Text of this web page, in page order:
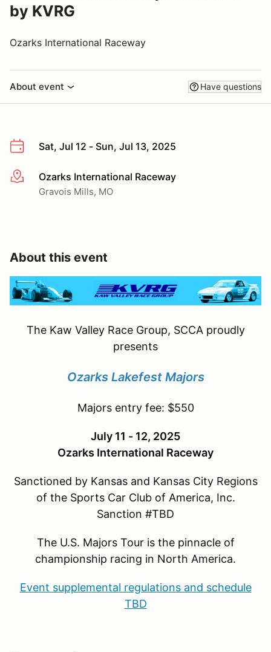
by KVRG
Ozarks International Raceway
About event Have questions
Sat, Jul 12 - Sun, Jul 13, 2025
More infoOzarks International Raceway
Gravois Mills, MO
About this event
The Kaw Valley Race Group, SCCA proudly
presents
Ozarks Lakefest Majors
Majors entry fee: $550
July 11 - 12, 2025
Ozarks International Raceway
Sanctioned by Kansas and Kansas City Regions
of the Sports Car Club of America, Inc.
Sanction #TBD
The U.S. Majors Tour is the pinnacle of
championship racing in North America.
Event supplemental regulations and schedule
TBD